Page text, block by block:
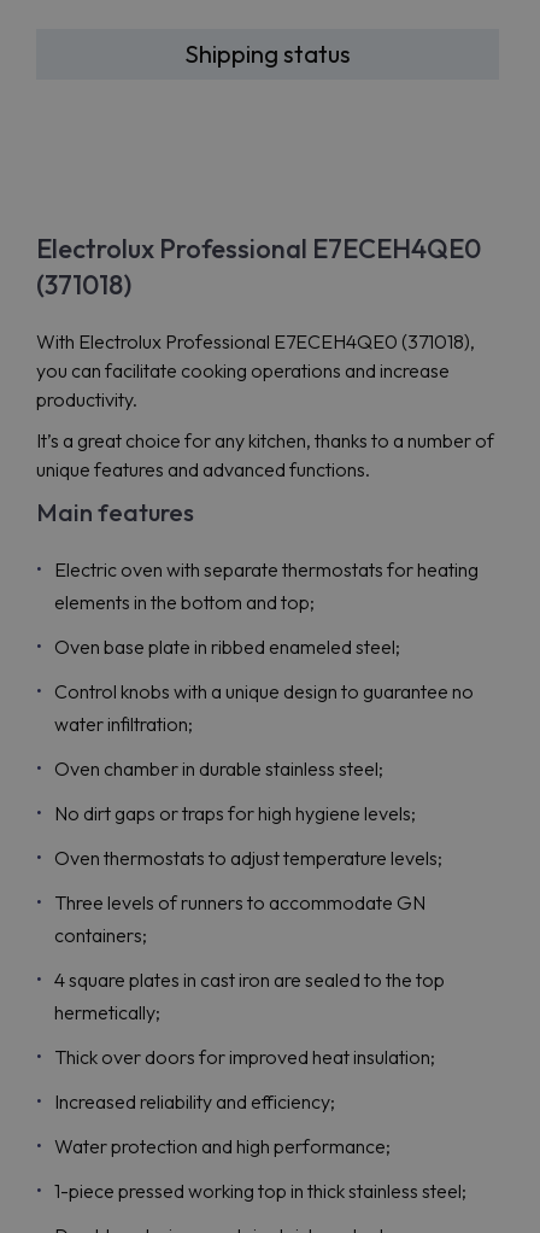
Shipping status
Electrolux Professional E7ECEH4QE0
(371018)
With Electrolux Professional E7ECEH4QE0 (371018),
you can facilitate cooking operations and increase
productivity.
It’s a great choice for any kitchen, thanks to a number of
unique features and advanced functions.
Main features
Electric oven with separate thermostats for heating
elements in the bottom and top;
Oven base plate in ribbed enameled steel;
Control knobs with a unique design to guarantee no
water infiltration;
Oven chamber in durable stainless steel;
No dirt gaps or traps for high hygiene levels;
Oven thermostats to adjust temperature levels;
Three levels of runners to accommodate GN
containers;
4 square plates in cast iron are sealed to the top
hermetically;
Thick over doors for improved heat insulation;
Increased reliability and efficiency;
Water protection and high performance;
1-piece pressed working top in thick stainless steel;